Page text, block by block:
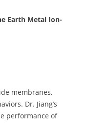
Earth Metal Ion-
membranes,
Dr. Jiang’s
performance of